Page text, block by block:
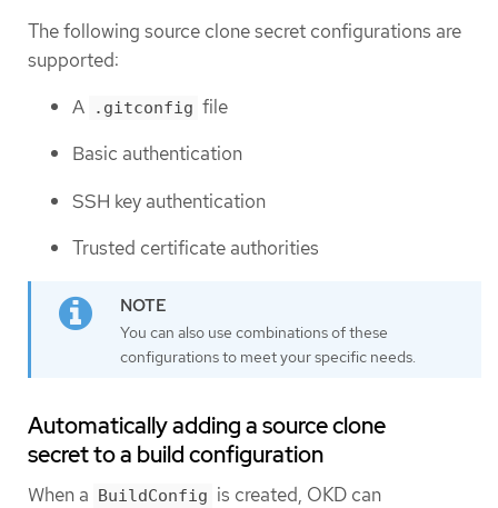
The following source clone secret configurations are
supported:
A
.gitconfig file
Basic authentication
SSH key authentication
Trusted certificate authorities
You can also use combinations of these
configurations to meet your specific needs.
Automatically adding a source clone
secret to a build configuration
When a BuildConfig is created, OKD can